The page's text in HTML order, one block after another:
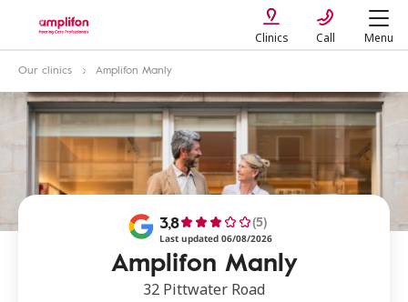
Clinics Call Menu
Our clinics Amplifon Manly
Amplifon Manly
3,8 (5)
Last updated 06/08/2026
32 Pittwater Road